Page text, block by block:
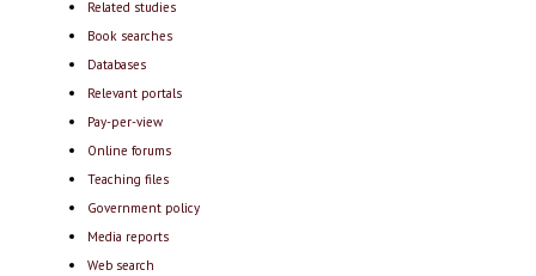
Related studies
Book searches
Databases
Relevant portals
Pay-per-view
Online forums
Teaching files
Government policy
Media reports
Web search